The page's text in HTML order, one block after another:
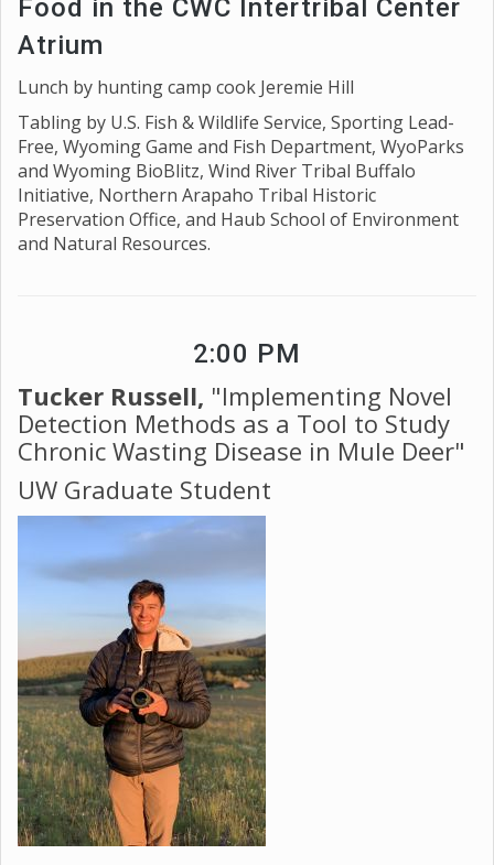
Food in the CWC Intertribal Center
Atrium
Lunch by hunting camp cook Jeremie Hill
Tabling by U.S. Fish & Wildlife Service, Sporting Lead-
Free, Wyoming Game and Fish Department, WyoParks
and Wyoming BioBlitz, Wind River Tribal Buffalo
Initiative, Northern Arapaho Tribal Historic
Preservation Office, and Haub School of Environment
and Natural Resources.
2:00 PM
Tucker Russell, "Implementing Novel
Detection Methods as a Tool to Study
Chronic Wasting Disease in Mule Deer"
​​​​​​​UW Graduate Student